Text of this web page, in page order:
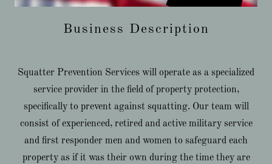
Business Description
Squatter Prevention Services will operate as a specialized
service provider in the field of property protection,
specifically to prevent against squatting. Our team will
consist of experienced, retired and active military service
and first responder men and women to safeguard each
property as if it was their own during the time they are